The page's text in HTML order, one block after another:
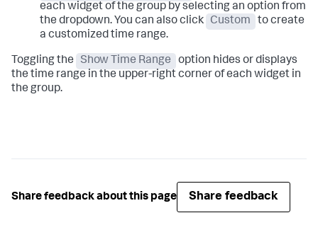
each widget of the group by selecting an option from
the dropdown. You can also click
Custom
to create
a customized time range.
Toggling the Show Time Range
option hides or displays
the time range in the upper-right corner of each widget in
the group.
Share feedback about this page Share feedback